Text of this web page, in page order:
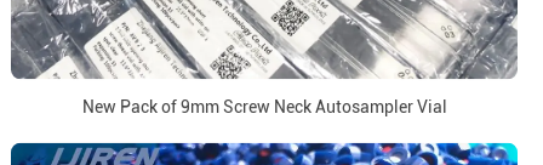
New Pack of 9mm Screw Neck Autosampler Vial